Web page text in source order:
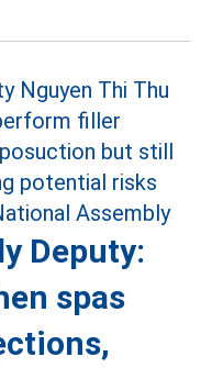
Deputy:
spas